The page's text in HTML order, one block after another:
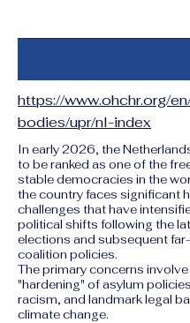
https://www.ohchr.org/
bodies/upr/nl-index
In early 2026, the
to be ranked as one of the
stable democracies in the
the country faces significant
challenges that have
political shifts following the
elections and subsequent
coalition policies.
The primary concerns
"hardening" of asylum
racism, and landmark legal
climate change.